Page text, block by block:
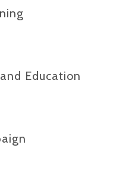
Education